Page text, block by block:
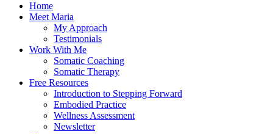
Home
Meet Maria
My Approach
Testimonials
Work With Me
Somatic Coaching
Somatic Therapy
Free Resources
Introduction to Stepping Forward
Embodied Practice
Wellness Assessment
Newsletter